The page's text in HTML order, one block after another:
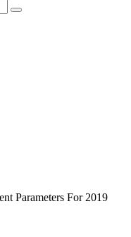
Parameters For 2019